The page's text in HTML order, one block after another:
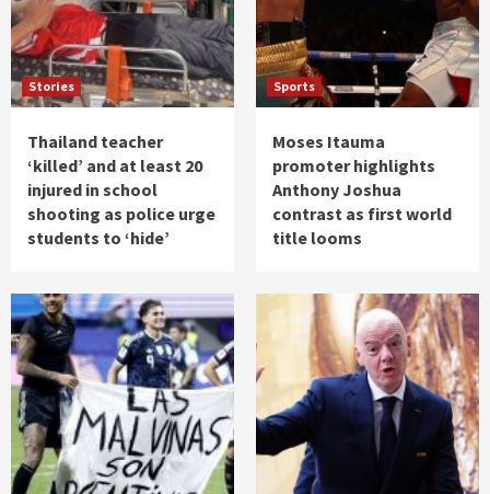
Stories
Thailand teacher
‘killed’ and at least 20
injured in school
shooting as police urge
students to ‘hide’
Sports
Moses Itauma
promoter highlights
Anthony Joshua
contrast as first world
title looms